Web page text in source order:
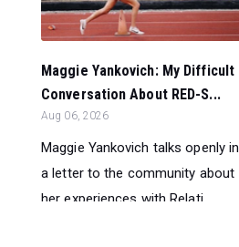
Maggie Yankovich: My Difficult
Conversation About RED-S...
Aug 06, 2026
Maggie Yankovich talks openly in
a letter to the community about
her experiences with Relati...